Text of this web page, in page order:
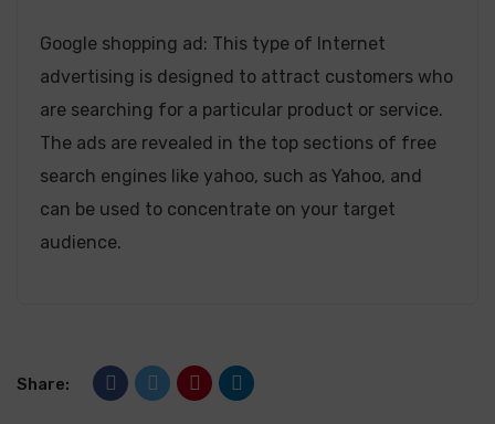
Google shopping ad: This type of Internet
advertising is designed to attract customers who
are searching for a particular product or service.
The ads are revealed in the top sections of free
search engines like yahoo, such as Yahoo, and
can be used to concentrate on your target
audience.
Share: